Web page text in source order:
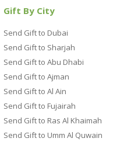
Gift By City
Send Gift to Dubai
Send Gift to Sharjah
Send Gift to Abu Dhabi
Send Gift to Ajman
Send Gift to Al Ain
Send Gift to Fujairah
Send Gift to Ras Al Khaimah
Send Gift to Umm Al Quwain